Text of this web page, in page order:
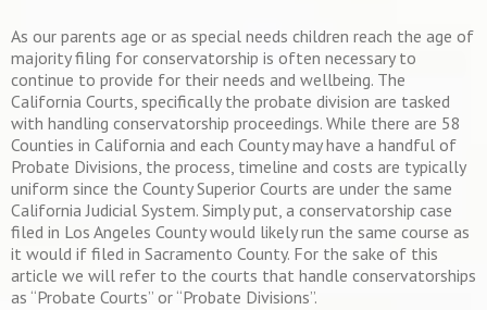
As our parents age or as special needs children reach the age of
majority filing for conservatorship is often necessary to
continue to provide for their needs and wellbeing. The
California Courts, specifically the probate division are tasked
with handling conservatorship proceedings. While there are 58
Counties in California and each County may have a handful of
Probate Divisions, the process, timeline and costs are typically
uniform since the County Superior Courts are under the same
California Judicial System. Simply put, a conservatorship case
filed in Los Angeles County would likely run the same course as
it would if filed in Sacramento County. For the sake of this
article we will refer to the courts that handle conservatorships
as “Probate Courts” or “Probate Divisions”.